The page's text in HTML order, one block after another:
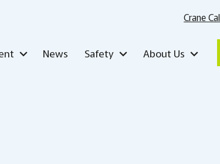
Crane
News Safety About Us